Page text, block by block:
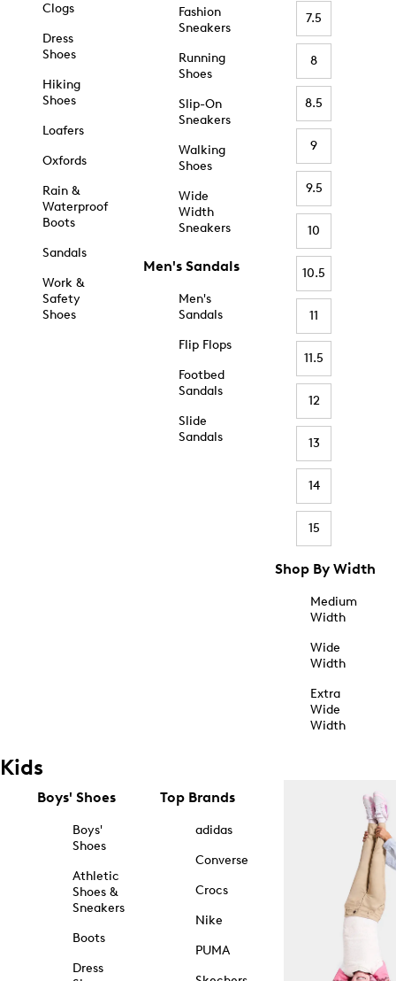
Clogs
Dress
Shoes
Hiking
Shoes
Loafers
Oxfords
Rain &
Waterproof
Boots
Sandals
Work &
Safety
Shoes
Fashion
Sneakers
Running
Shoes
Slip-On
Sneakers
Walking
Shoes
Wide
Width
Sneakers
Men's Sandals
Men's
Sandals
Flip Flops
Footbed
Sandals
Slide
Sandals
7.5
8
8.5
9
9.5
10
10.5
11
11.5
12
13
14
15
Shop By Width
Medium
Width
Wide
Width
Extra
Wide
Width
Kids
Boys' Shoes
Boys'
Shoes
Athletic
Shoes &
Sneakers
Boots
Dress
Top Brands
adidas
Converse
Crocs
Nike
PUMA